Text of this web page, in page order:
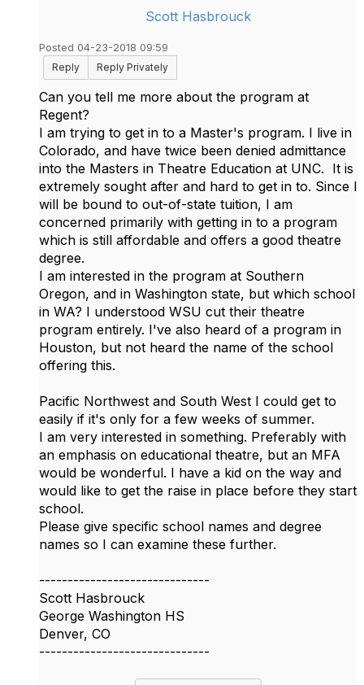
Scott Hasbrouck
Posted 04-23-2018 09:59
Reply
Reply Privately
Can you tell me more about the program at
Regent?
I am trying to get in to a Master's program. I live in
Colorado, and have twice been denied admittance
into the Masters in Theatre Education at UNC. It is
extremely sought after and hard to get in to. Since I
will be bound to out-of-state tuition, I am
concerned primarily with getting in to a program
which is still affordable and offers a good theatre
degree.
I am interested in the program at Southern
Oregon, and in Washington state, but which school
in WA? I understood WSU cut their theatre
program entirely. I've also heard of a program in
Houston, but not heard the name of the school
offering this.
Pacific Northwest and South West I could get to
easily if it's only for a few weeks of summer.
I am very interested in something. Preferably with
an emphasis on educational theatre, but an MFA
would be wonderful. I have a kid on the way and
would like to get the raise in place before they start
school.
Please give specific school names and degree
names so I can examine these further.
------------------------------
Scott Hasbrouck
George Washington HS
Denver, CO
------------------------------